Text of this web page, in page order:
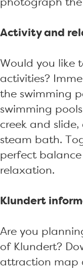
Activity and
Would you like
activities?
the swimming
swimming
creek and
steam bath.
perfect
relaxation.
Klundert
Are you
of Klundert?
attraction map